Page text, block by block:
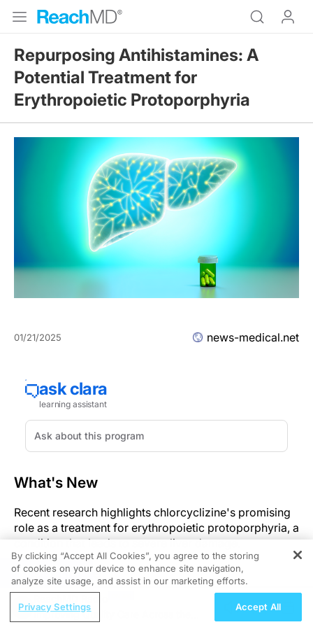
Repurposing Antihistamines: A
Potential Treatment for
Erythropoietic Protoporphyria
01/21/2025 news-medical.net
What's New
Recent research highlights chlorcyclizine's promising
role as a treatment for erythropoietic protoporphyria, a
condition that leads to severe liver damage.
Significance
This development is significant as chlorcyclizine could
prevent severe liver damage, reducing the need for
REGISTER
Improving Quality Care Across the
By clicking “Accept All Cookies”, you agree to the storing
of cookies on your device to enhance site navigation,
analyze site usage, and assist in our marketing efforts.
Privacy Settings Accept All